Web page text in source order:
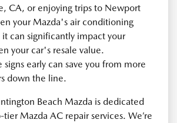
CA, or enjoying trips to Newport
your Mazda's air conditioning
it can significantly impact your
your car's resale value.
signs early can save you from more
down the line.
Beach Mazda is dedicated
Mazda AC repair services. We’re